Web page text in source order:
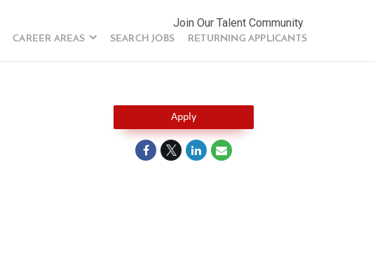
Join Our Talent Community
CAREER AREAS SEARCH JOBS RETURNING APPLICANTS
Apply